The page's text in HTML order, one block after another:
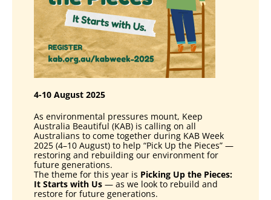
4-10 August 2025
As environmental pressures mount, Keep
Australia Beautiful (KAB) is calling on all
Australians to come together during KAB Week
2025 (4–10 August) to help “Pick Up the Pieces” —
restoring and rebuilding our environment for
future generations.
The theme for this year is Picking Up the Pieces:
It Starts with Us—as we look to rebuild and
restore for future generations.